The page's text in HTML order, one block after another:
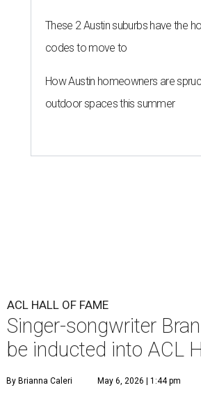
These 2 Austin suburbs have the
codes to move to
How Austin homeowners are
outdoor spaces this summer
ACL HALL OF FAME
Singer-songwriter
be inducted into ACL
By Brianna Caleri May 6, 2026 | 1:44 pm